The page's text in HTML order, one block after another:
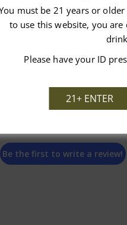
We’re looking for stars!
Be the first to write a review!
must be 21 years or
to use this website, you
Please have your ID
21+ ENTER